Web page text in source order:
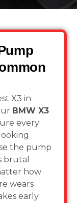
X3 in
BMW X3
every
the pump
brutal
how
wears
early